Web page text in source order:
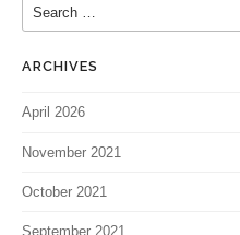
Search for:
ARCHIVES
April 2026
November 2021
October 2021
September 2021